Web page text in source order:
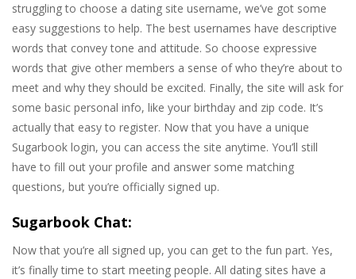
struggling to choose a dating site username, we’ve got some
easy suggestions to help. The best usernames have descriptive
words that convey tone and attitude. So choose expressive
words that give other members a sense of who they’re about to
meet and why they should be excited. Finally, the site will ask for
some basic personal info, like your birthday and zip code. It’s
actually that easy to register. Now that you have a unique
Sugarbook login, you can access the site anytime. You’ll still
have to fill out your profile and answer some matching
questions, but you’re officially signed up.
Sugarbook Chat:
Now that you’re all signed up, you can get to the fun part. Yes,
it’s finally time to start meeting people. All dating sites have a